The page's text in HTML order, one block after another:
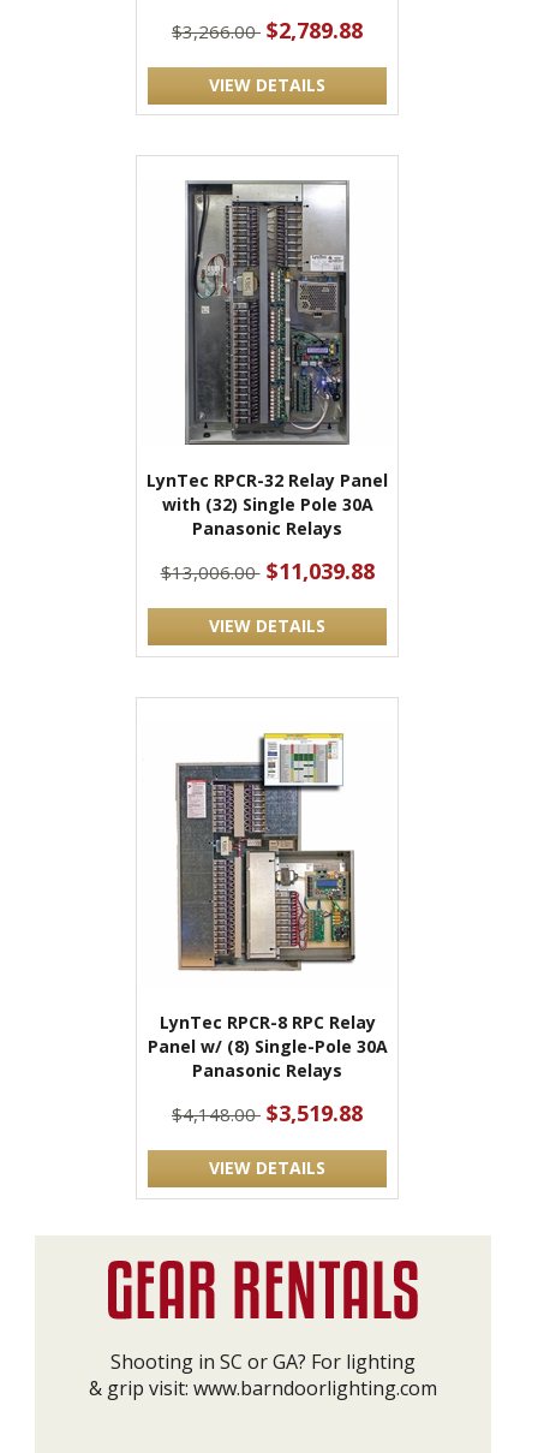
$3,266.00 $2,789.88
VIEW DETAILS
LynTec RPCR-32 Relay Panel
with (32) Single Pole 30A
Panasonic Relays
$13,006.00 $11,039.88
VIEW DETAILS
LynTec RPCR-8 RPC Relay
Panel w/ (8) Single-Pole 30A
Panasonic Relays
$4,148.00 $3,519.88
VIEW DETAILS
Shooting in SC or GA? For lighting
& grip visit: www.barndoorlighting.com